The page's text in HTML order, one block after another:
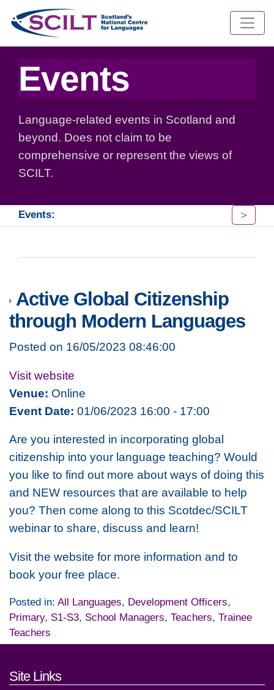
Events
Language-related events in Scotland and
beyond. Does not claim to be
comprehensive or represent the views of
SCILT.
Events: >
Active Global Citizenship
through Modern Languages
Posted on 16/05/2023 08:46:00
Visit website
Venue: Online
Event Date: 01/06/2023 16:00 - 17:00
Are you interested in incorporating global
citizenship into your language teaching? Would
you like to find out more about ways of doing this
and NEW resources that are available to help
you? Then come along to this Scotdec/SCILT
webinar to share, discuss and learn!
Visit the website for more information and to
book your free place.
Posted in: All Languages, Development Officers,
Primary, S1-S3, School Managers, Teachers, Trainee
Teachers
Footer links and contact
Site Links